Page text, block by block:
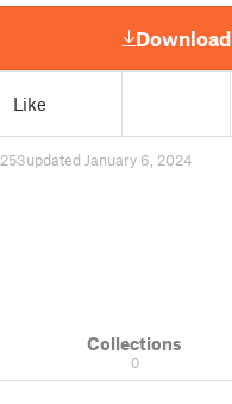
Download
Like
253updated January 6, 2024
Collections
0